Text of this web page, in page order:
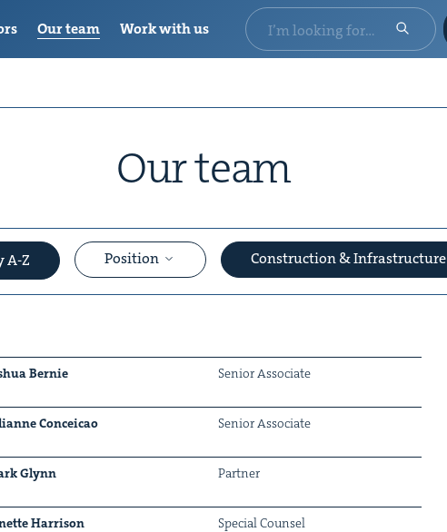
Our team
A-Z Position Construction & Infrastructure
&
Bernie Senior Asso­ciate
Con­ce­icao Senior Asso­ciate
Glynn Part­ner
Har­ri­son
Spe­cial Counsel
Our team Work with us